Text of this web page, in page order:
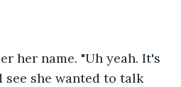
her name. "Uh yeah. It's
see she wanted to talk